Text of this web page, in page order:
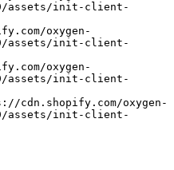
assets/init-client-
assets/init-client-
assets/init-client-
assets/init-client-